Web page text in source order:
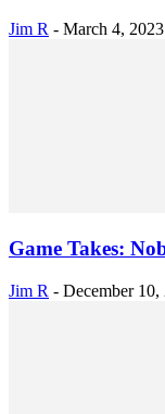
Jim R - March 4, 2023
Game Takes:
Jim R - December 10,